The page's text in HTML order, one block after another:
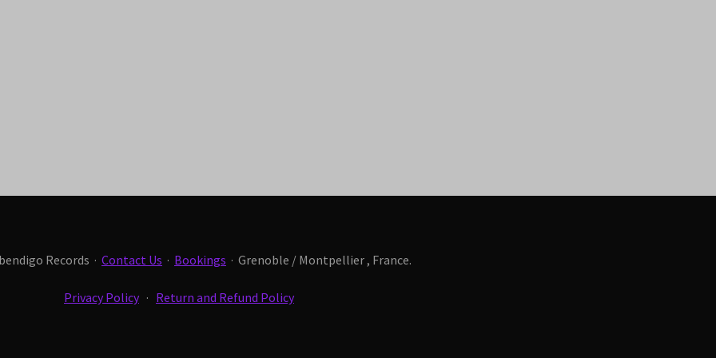
Records · Contact Us · Bookings · Grenoble / Montpellier , France.
Privacy Policy · Return and Refund Policy